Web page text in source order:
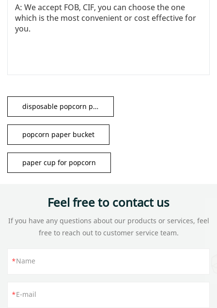
A: We accept FOB, CIF, you can choose the one
which is the most convenient or cost effective for
you.
disposable popcorn paper cup
popcorn paper bucket
paper cup for popcorn
Feel free to contact us
If you have any questions about our products or services, feel
free to reach out to customer service team.
Name
E-mail